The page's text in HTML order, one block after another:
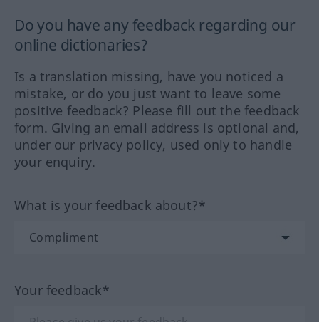
Do you have any feedback regarding our
online dictionaries?
Is a translation missing, have you noticed a
mistake, or do you just want to leave some
positive feedback? Please fill out the feedback
form. Giving an email address is optional and,
under our privacy policy, used only to handle
your enquiry.
What is your feedback about?*
Your feedback*